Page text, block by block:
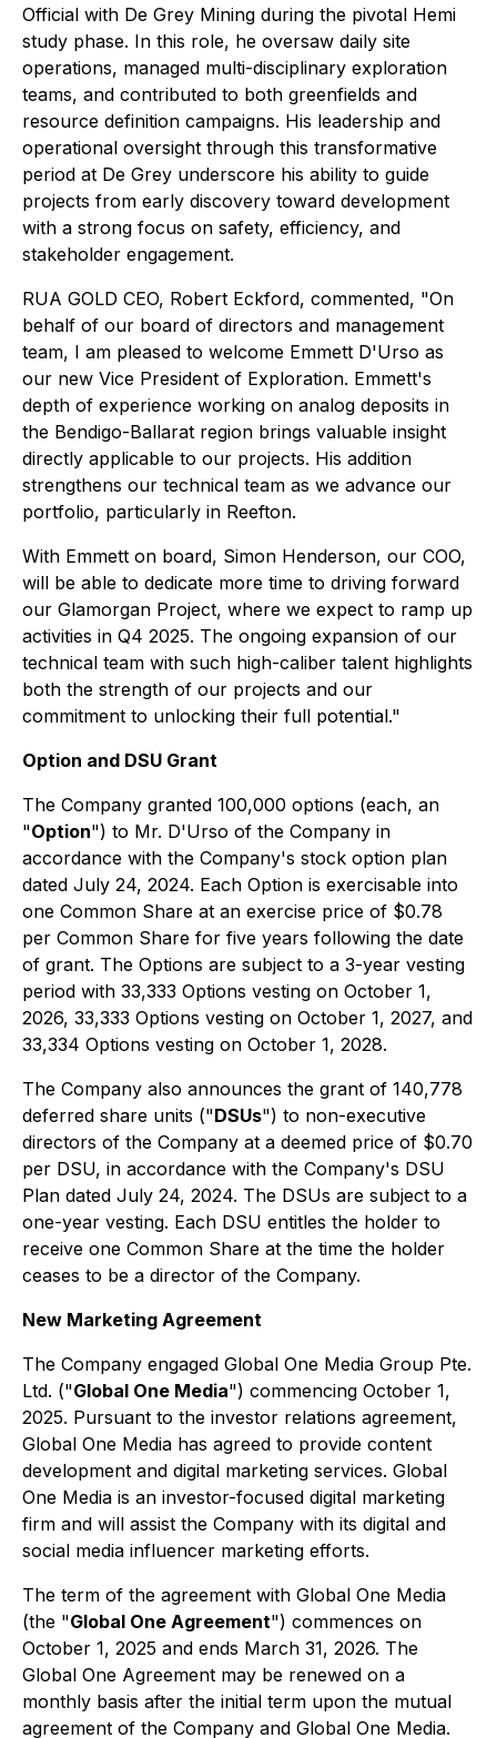
Official with De Grey Mining during the pivotal Hemi
study phase. In this role, he oversaw daily site
operations, managed multi-disciplinary exploration
teams, and contributed to both greenfields and
resource definition campaigns. His leadership and
operational oversight through this transformative
period at De Grey underscore his ability to guide
projects from early discovery toward development
with a strong focus on safety, efficiency, and
stakeholder engagement.
RUA GOLD CEO, Robert Eckford, commented, "On
behalf of our board of directors and management
team, I am pleased to welcome Emmett D'Urso as
our new Vice President of Exploration. Emmett's
depth of experience working on analog deposits in
the Bendigo-Ballarat region brings valuable insight
directly applicable to our projects. His addition
strengthens our technical team as we advance our
portfolio, particularly in Reefton.
With Emmett on board, Simon Henderson, our COO,
will be able to dedicate more time to driving forward
our Glamorgan Project, where we expect to ramp up
activities in Q4 2025. The ongoing expansion of our
technical team with such high-caliber talent highlights
both the strength of our projects and our
commitment to unlocking their full potential."
Option and DSU Grant
The Company granted 100,000 options (each, an
"Option") to Mr. D'Urso of the Company in
accordance with the Company's stock option plan
dated July 24, 2024. Each Option is exercisable into
one Common Share at an exercise price of $0.78
per Common Share for five years following the date
of grant. The Options are subject to a 3-year vesting
period with 33,333 Options vesting on October 1,
2026, 33,333 Options vesting on October 1, 2027, and
33,334 Options vesting on October 1, 2028.
The Company also announces the grant of 140,778
deferred share units ("DSUs") to non-executive
directors of the Company at a deemed price of $0.70
per DSU, in accordance with the Company's DSU
Plan dated July 24, 2024. The DSUs are subject to a
one-year vesting. Each DSU entitles the holder to
receive one Common Share at the time the holder
ceases to be a director of the Company.
New Marketing Agreement
The Company engaged Global One Media Group Pte.
Ltd. ("Global One Media") commencing October 1,
2025. Pursuant to the investor relations agreement,
Global One Media has agreed to provide content
development and digital marketing services. Global
One Media is an investor-focused digital marketing
firm and will assist the Company with its digital and
social media influencer marketing efforts.
The term of the agreement with Global One Media
(the "Global One Agreement") commences on
October 1, 2025 and ends March 31, 2026. The
Global One Agreement may be renewed on a
monthly basis after the initial term upon the mutual
agreement of the Company and Global One Media.